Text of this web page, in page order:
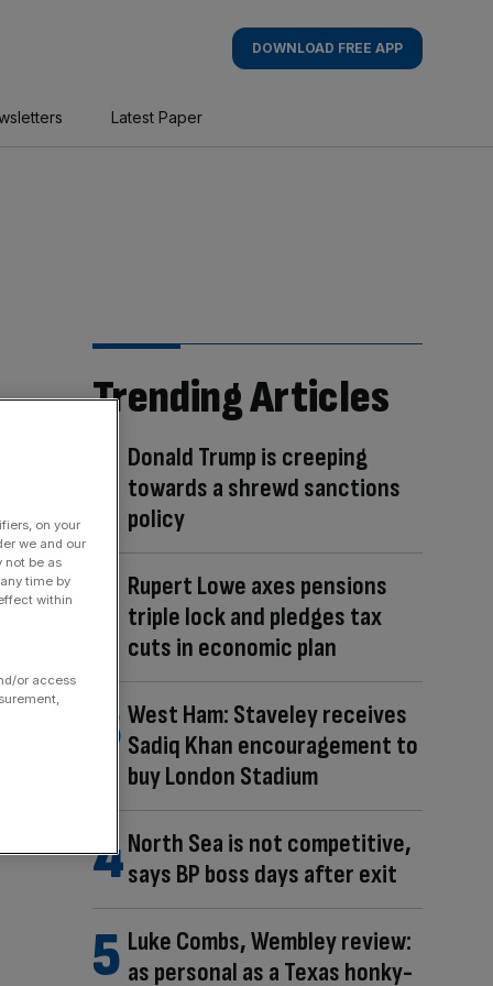
DOWNLOAD FREE APP
Latest Paper
Trending Articles
Donald Trump is creeping
towards a shrewd sanctions
policy
Rupert Lowe axes pensions
triple lock and pledges tax
cuts in economic plan
West Ham: Staveley receives
Sadiq Khan encouragement to
buy London Stadium
North Sea is not competitive,
says BP boss days after exit
Luke Combs, Wembley review:
as personal as a Texas honky-
on your
we and our
not be as
time by
within
or access